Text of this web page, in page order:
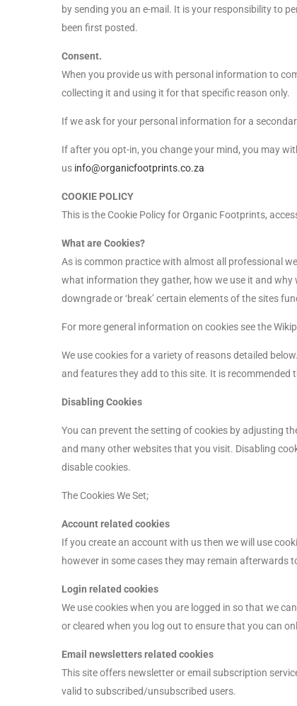
by sending you an e-mail. It is your responsibility to
been first posted.
Consent.
When you provide us with personal information to
collecting it and using it for that specific reason only.
If we ask for your personal information for a
If after you opt-in, you change your mind, you may
us info@organicfootprints.co.za
COOKIE POLICY
This is the Cookie Policy for Organic Footprints,
What are Cookies?
As is common practice with almost all professional
what information they gather, how we use it and why
downgrade or ‘break’ certain elements of the sites
For more general information on cookies see the
We use cookies for a variety of reasons detailed
and features they add to this site. It is recommended
Disabling Cookies
You can prevent the setting of cookies by adjusting
and many other websites that you visit. Disabling
disable cookies.
The Cookies We Set;
Account related cookies
If you create an account with us then we will use
however in some cases they may remain afterwards
Login related cookies
We use cookies when you are logged in so that we
or cleared when you log out to ensure that you can
Email newsletters related cookies
This site offers newsletter or email subscription
valid to subscribed/unsubscribed users.